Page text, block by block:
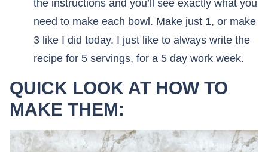
the instructions and you’ll see exactly what you
need to make each bowl. Make just 1, or make
3 like I did today. I just like to always write the
recipe for 5 servings, for a 5 day work week.
QUICK LOOK AT HOW TO
MAKE THEM: